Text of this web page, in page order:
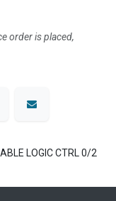
order is placed,
LOGIC CTRL 0/2